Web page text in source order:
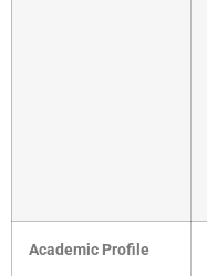
Academic Profile